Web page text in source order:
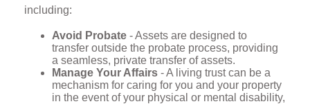
including:
Avoid Probate - Assets are designed to
transfer outside the probate process, providing
a seamless, private transfer of assets.
Manage Your Affairs - A living trust can be a
mechanism for caring for you and your property
in the event of your physical or mental disability,